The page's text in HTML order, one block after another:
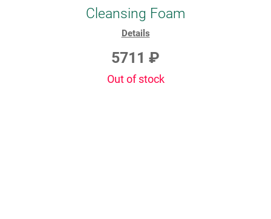
Cleansing Foam
Details
5711 ₽
Out of stock